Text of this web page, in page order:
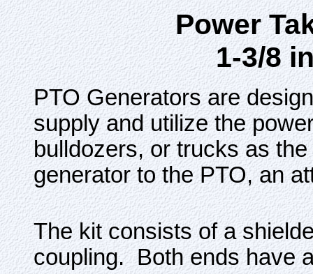
Power
1-3/8
PTO Generators are
supply and utilize the
bulldozers, or trucks as
generator to the PTO, an
The kit consists of a
coupling. Both ends have